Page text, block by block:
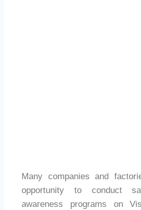
Many companies and
opportunity to conduct
awareness programs on